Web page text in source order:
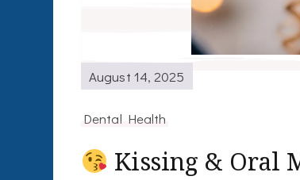
August 14, 2025
Dental Health
Kissing & Oral